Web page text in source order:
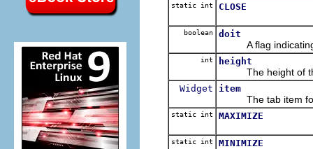
static int CLOSE
boolean doit
A flag indicating
int height
The height of the
Widget item
The tab item for
static int MAXIMIZE
static int MINIMIZE